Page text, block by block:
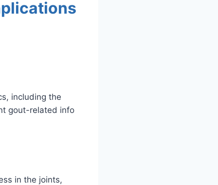
including the
gout-related info
in the joints,